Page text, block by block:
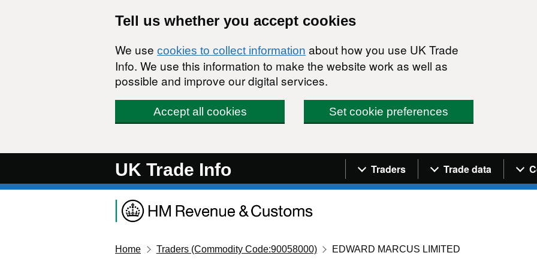
Tell us whether you accept cookies
We use cookies to collect information about how you use UK Trade
Info. We use this information to make the website work as well as
possible and improve our digital services.
Accept all cookies Set cookie preferences
UK Trade Info Navigation menu
Traders Trade data
Home Traders (Commodity Code:90058000) EDWARD MARCUS LIMITED